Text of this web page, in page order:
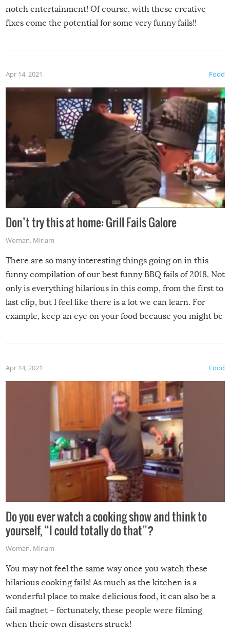
notch entertainment! Of course, with these creative
fixes come the potential for some very funny fails!!
Food
Apr 14, 2021
Don’t try this at home: Grill Fails Galore
Woman, Miriam
There are so many interesting things going on in this
funny compilation of our best funny BBQ fails of 2018. Not
only is everything hilarious in this comp, from the first to
last clip, but I feel like there is a lot we can learn. For
example, keep an eye on your food because you might be
made themselves at home inside. And finally, don’t try to
grill while it’s windy and rainy, it just won’t work out.
Food
Apr 14, 2021
Do you ever watch a cooking show and think to
yourself, “I could totally do that”?
Woman, Miriam
You may not feel the same way once you watch these
hilarious cooking fails! As much as the kitchen is a
wonderful place to make delicious food, it can also be a
fail magnet – fortunately, these people were filming
when their own disasters struck!